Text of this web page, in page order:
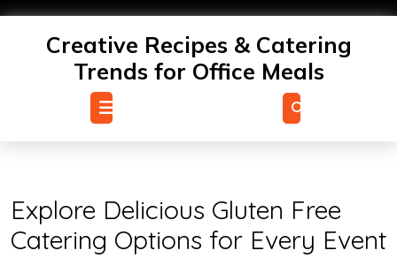
Skip
Creative Recipes & Catering
Trends for Office Meals
Explore Delicious Gluten Free
Catering Options for Every Event